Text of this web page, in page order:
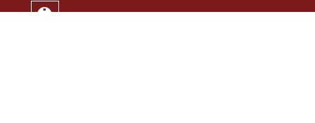
Service Timmins Portal